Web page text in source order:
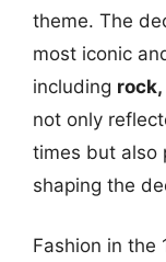
theme. The
most iconic
including
not only
times but also
shaping the
Fashion in the